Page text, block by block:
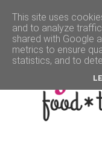
This site uses
and to analyze
shared with Google
metrics to ensure
statistics, and to